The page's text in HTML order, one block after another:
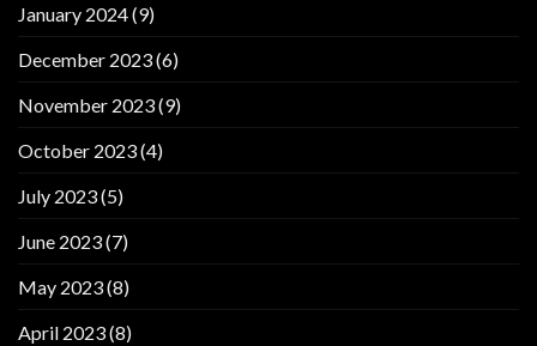
January 2024(9)
December 2023(6)
November 2023(9)
October 2023(4)
July 2023(5)
June 2023(7)
May 2023(8)
April 2023(8)